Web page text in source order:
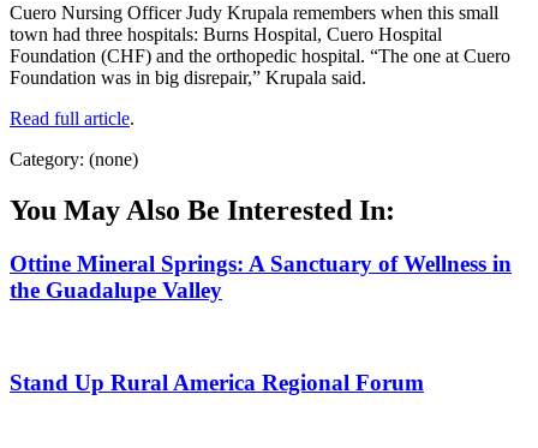
Cuero Nursing Officer Judy Krupala remembers when this small
town had three hospitals: Burns Hospital, Cuero Hospital
Foundation (CHF) and the orthopedic hospital. “The one at Cuero
Foundation was in big disrepair,” Krupala said.
Read full article.
Category: (none)
You May Also Be Interested In:
Ottine Mineral Springs: A Sanctuary of Wellness in
the Guadalupe Valley
Stand Up Rural America Regional Forum